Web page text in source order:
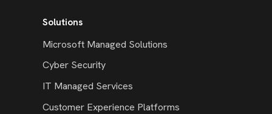
Solutions
Microsoft Managed Solutions
Cyber Security
IT Managed Services
Customer Experience Platforms